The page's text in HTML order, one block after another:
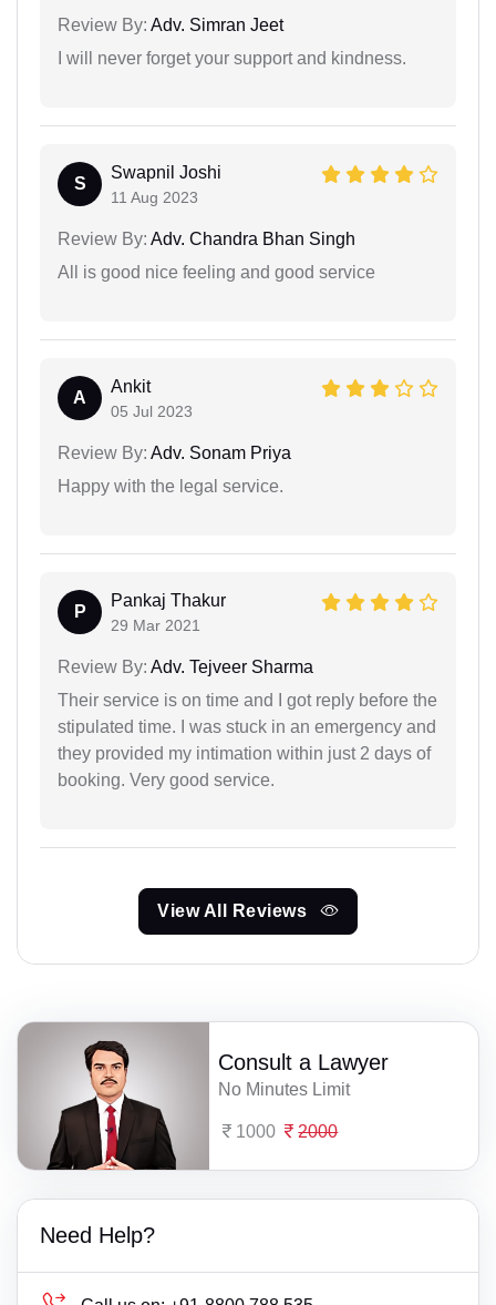
Review By: Adv. Simran Jeet
I will never forget your support and kindness.
S
Swapnil Joshi
11 Aug 2023
Review By: Adv. Chandra Bhan Singh
All is good nice feeling and good service
A
Ankit
05 Jul 2023
Review By: Adv. Sonam Priya
Happy with the legal service.
P
Pankaj Thakur
29 Mar 2021
Review By: Adv. Tejveer Sharma
Their service is on time and I got reply before the
stipulated time. I was stuck in an emergency and
they provided my intimation within just 2 days of
booking. Very good service.
View All Reviews
Consult a Lawyer
No Minutes Limit
1000 2000
Need Help?